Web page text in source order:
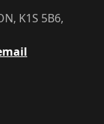
K1S 5B6,